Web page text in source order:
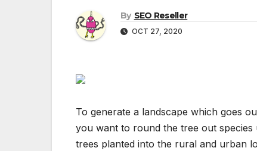
By SEO Reseller
OCT 27, 2020
To generate a landscape which goes
you want to round the tree out
trees planted into the rural and urban